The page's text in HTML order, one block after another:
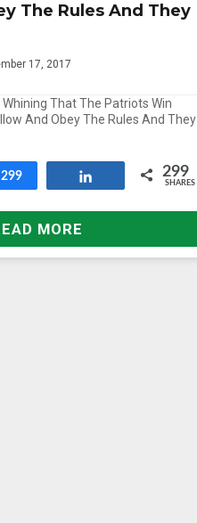
The Rules And They
17, 2017
That The Patriots Win
And Obey The Rules And They
299 299
SHARES
MORE